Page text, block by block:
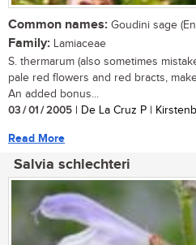
Common names: Goudini sage
Family: Lamiaceae
S. thermarum (also sometimes
pale red flowers and red bracts,
An added bonus...
03 / 01 / 2005 | De La Cruz P |
Read More
Salvia schlechteri